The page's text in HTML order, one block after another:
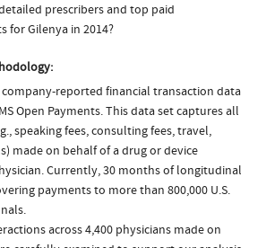
prescribers and top paid
for Gilenya in 2014?
company-reported financial transaction data
Open Payments. This data set captures all
speaking fees, consulting fees, travel,
made on behalf of a drug or device
Currently, 30 months of longitudinal
payments to more than 800,000 U.S.
across 4,400 physicians made on